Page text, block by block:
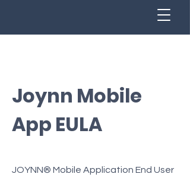
Joynn Mobile
App EULA
JOYNN® Mobile Application End User